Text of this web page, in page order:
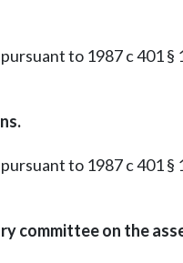
to 1987 c 401 §
to 1987 c 401 §
committee on the